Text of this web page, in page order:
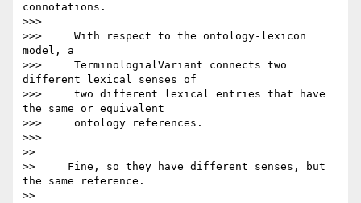
connotations.
>>>
>>>     With respect to the ontology-lexicon
model, a
>>>     TerminologialVariant connects two
different lexical senses of
>>>     two different lexical entries that have
the same or equivalent
>>>     ontology references.
>>>
>>
>>     Fine, so they have different senses, but
the same reference.
>>